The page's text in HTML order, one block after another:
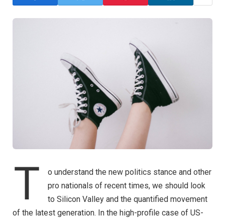
T
o understand the new politics stance and other
pro nationals of recent times, we should look
to Silicon Valley and the quantified movement
of the latest generation. In the high-profile case of US-